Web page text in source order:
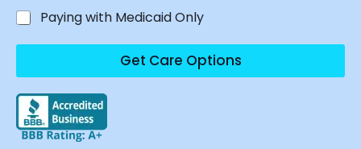
Paying with Medicaid Only
Get Care Options